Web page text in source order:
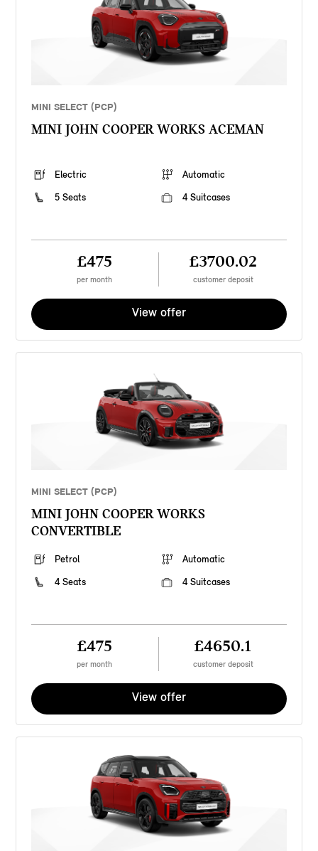
MINI SELECT (PCP)
MINI JOHN COOPER WORKS ACEMAN
Electric
Automatic
5 Seats
4 Suitcases
£475
per month
£3700.02
customer deposit
View offer
MINI SELECT (PCP)
MINI JOHN COOPER WORKS
CONVERTIBLE
Petrol
Automatic
4 Seats
4 Suitcases
£475
per month
£4650.1
customer deposit
View offer